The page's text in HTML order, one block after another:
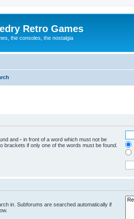
Retro Games
the consoles, the nostalgia
and - in front of a word which must not be
brackets if only one of the words must be found.
in. Subforums are searched automatically if